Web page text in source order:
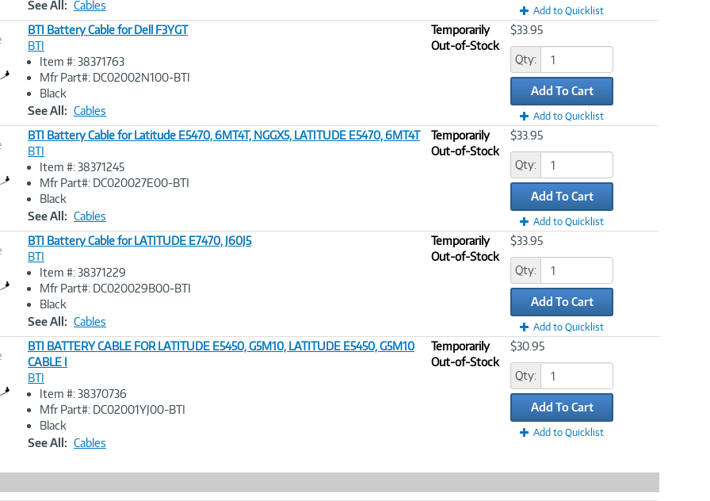
See All: Cables Add to Quicklist
Image
BTI Battery Cable for Dell F3YGT
BTI
Item #: 38371763
Mfr Part#: DC02002N100-BTI
Black
See All: Cables
Temporarily
Out-of-Stock
$33.95
Qty:
Add To Cart
Add to Quicklist
Image
BTI Battery Cable for Latitude E5470, 6MT4T, NGGX5, LATITUDE E5470, 6MT4T
BTI
Item #: 38371245
Mfr Part#: DC020027E00-BTI
Black
See All: Cables
Temporarily
Out-of-Stock
$33.95
Qty:
Add To Cart
Add to Quicklist
Image
BTI Battery Cable for LATITUDE E7470, J60J5
BTI
Item #: 38371229
Mfr Part#: DC020029B00-BTI
Black
See All: Cables
Temporarily
Out-of-Stock
$33.95
Qty:
Add To Cart
Add to Quicklist
Image
BTI BATTERY CABLE FOR LATITUDE E5450, G5M10, LATITUDE E5450, G5M10
CABLE I
BTI
Item #: 38370736
Mfr Part#: DC02001YJ00-BTI
Black
See All: Cables
Temporarily
Out-of-Stock
$30.95
Qty:
Add To Cart
Add to Quicklist